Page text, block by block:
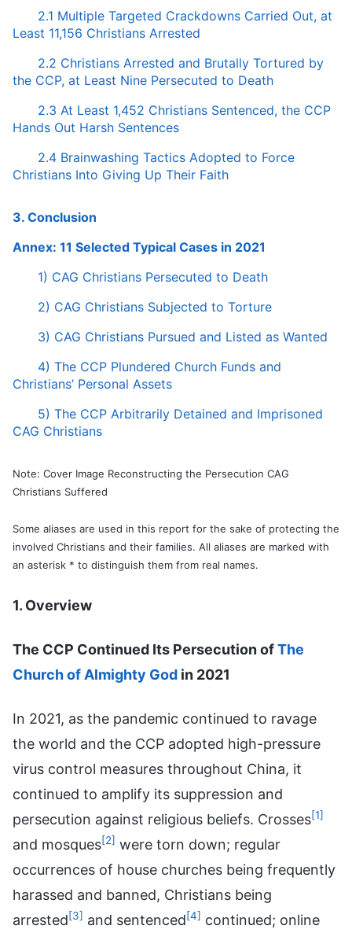
2.1 Multiple Targeted Crackdowns Carried Out, at
Least 11,156 Christians Arrested
2.2 Christians Arrested and Brutally Tortured by
the CCP, at Least Nine Persecuted to Death
2.3 At Least 1,452 Christians Sentenced, the CCP
Hands Out Harsh Sentences
2.4 Brainwashing Tactics Adopted to Force
Christians Into Giving Up Their Faith
3. Conclusion
Annex: 11 Selected Typical Cases in 2021
1) CAG Christians Persecuted to Death
2) CAG Christians Subjected to Torture
3) CAG Christians Pursued and Listed as Wanted
4) The CCP Plundered Church Funds and
Christians’ Personal Assets
5) The CCP Arbitrarily Detained and Imprisoned
CAG Christians
Note: Cover Image Reconstructing the Persecution CAG
Christians Suffered
Some aliases are used in this report for the sake of protecting the
involved Christians and their families. All aliases are marked with
an asterisk * to distinguish them from real names.
1. Overview
The CCP Continued Its Persecution ofThe
Church of Almighty God in 2021
In 2021, as the pandemic continued to ravage
the world and the CCP adopted high-pressure
virus control measures throughout China, it
continued to amplify its suppression and
persecution against religious beliefs. Crosses[1]
and mosques[2] were torn down; regular
occurrences of house churches being frequently
harassed and banned, Christians being
arrested[3] and sentenced[4] continued; online